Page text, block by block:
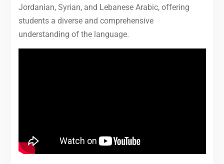
Jordanian, Syrian, and Lebanese Arabic, offering
students a diverse and comprehensive
understanding of the language.